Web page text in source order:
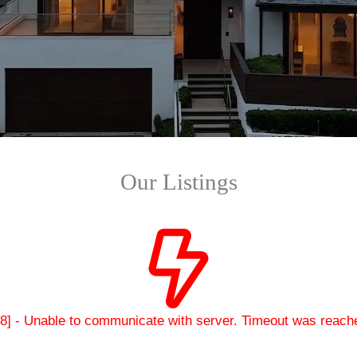
Our Listings
- Unable to communicate with server. Timeout was